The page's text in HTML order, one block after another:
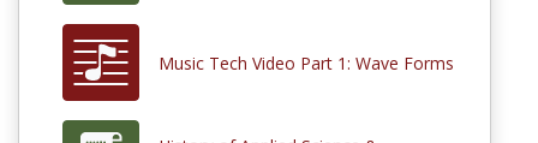
Music Tech Video Part 1: Wave Forms